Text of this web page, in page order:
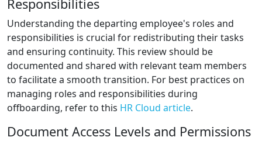
Responsibilities
Understanding the departing employee's roles and
responsibilities is crucial for redistributing their tasks
and ensuring continuity. This review should be
documented and shared with relevant team members
to facilitate a smooth transition. For best practices on
managing roles and responsibilities during
offboarding, refer to this HR Cloud article.
Document Access Levels and Permissions